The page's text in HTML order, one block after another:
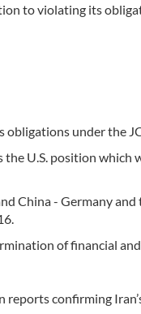
to violating its
obligations under the
U.S. position which
China - Germany and
of financial and
reports confirming